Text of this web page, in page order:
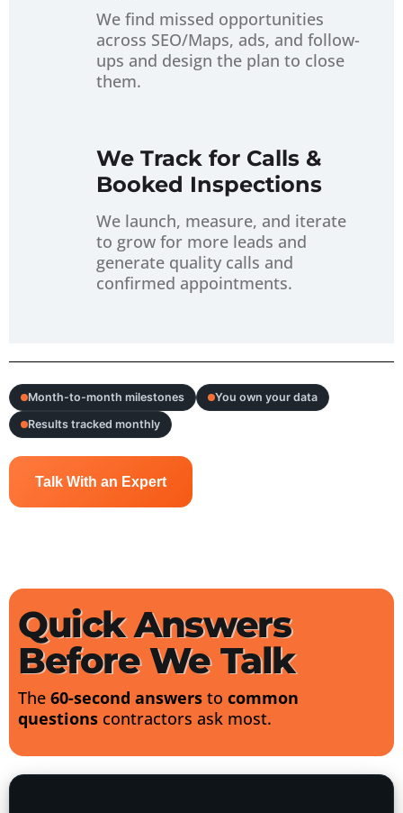
We find missed opportunities
across SEO/Maps, ads, and follow-
ups and design the plan to close
them.
We Track for Calls &
Booked Inspections
We launch, measure, and iterate
to grow for more leads and
generate quality calls and
confirmed appointments.
Month-to-month milestones
You own your data
Results tracked monthly
Talk With an Expert
Quick Answers
Before We Talk
The 60-second answers to common
questionscontractors ask most.